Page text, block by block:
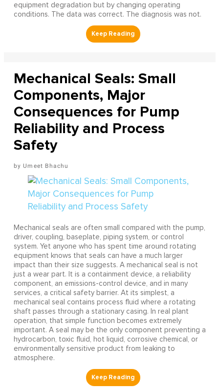
equipment degradation but by changing operating
conditions. The data was correct. The diagnosis was not.
Mechanical Seals: Small
Components, Major
Consequences for Pump
Reliability and Process
Safety
Umeet Bhachu
Mechanical seals are often small compared with the pump,
driver, coupling, baseplate, piping system, or control
system. Yet anyone who has spent time around rotating
equipment knows that seals can have a much larger
impact than their size suggests. A mechanical seal is not
just a wear part. It is a containment device, a reliability
component, an emissions-control device, and in many
services, a critical safety barrier. At its simplest, a
mechanical seal contains process fluid where a rotating
shaft passes through a stationary casing. In real plant
operation, that simple function becomes extremely
important. A seal may be the only component preventing a
hydrocarbon, toxic fluid, hot liquid, corrosive chemical, or
environmentally sensitive product from leaking to
atmosphere.